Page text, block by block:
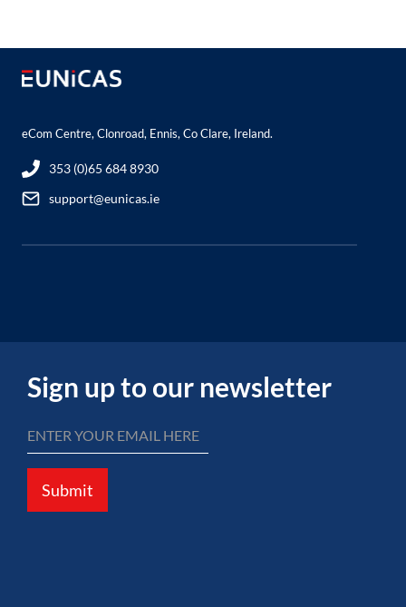
eCom Centre, Clonroad, Ennis, Co Clare, Ireland.
353 (0)65 684 8930
support@eunicas.ie
Sign up to our newsletter
Submit